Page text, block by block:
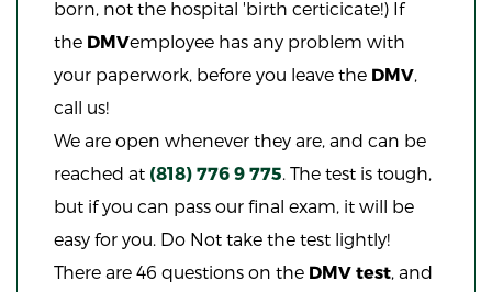
born, not the hospital 'birth certicicate!) If
the DMVemployee has any problem with
your paperwork, before you leave the DMV
call us!
We are open whenever they are, and can be
reached at (818) 776 9 775 . The test is tough,
but if you can pass our final exam, it will be
easy for you. Do Not take the test lightly!
There are 46 questions on the DMV test , and